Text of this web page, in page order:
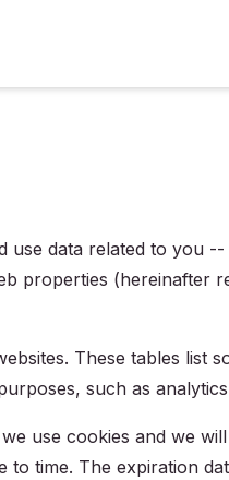
data related to you
properties (hereinafter
These tables list
such as
use cookies and we
to time. The expiration